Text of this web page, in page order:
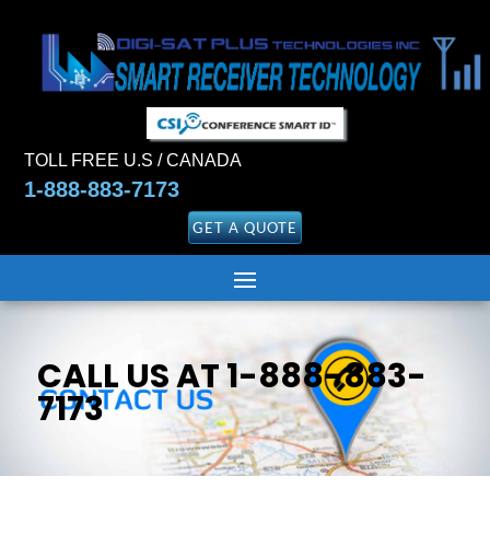
TOLL FREE U.S / CANADA
1-888-883-7173
GET A QUOTE
CALL US AT 1-888-883-
7173